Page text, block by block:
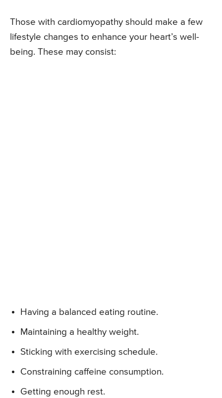
Those with cardiomyopathy should make a few
lifestyle changes to enhance your heart’s well-
being. These may consist:
Having a balanced eating routine.
Maintaining a healthy weight.
Sticking with exercising schedule.
Constraining caffeine consumption.
Getting enough rest.